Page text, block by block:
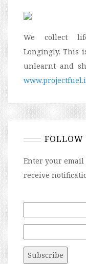
We collect
Longingly. This
unlearnt and
Enter your
receive